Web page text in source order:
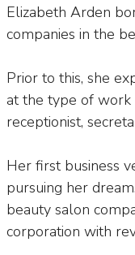
Elizabeth Arden
companies in the
Prior to this, she
at the type of work
receptionist,
Her first business
pursuing her
beauty salon
corporation with